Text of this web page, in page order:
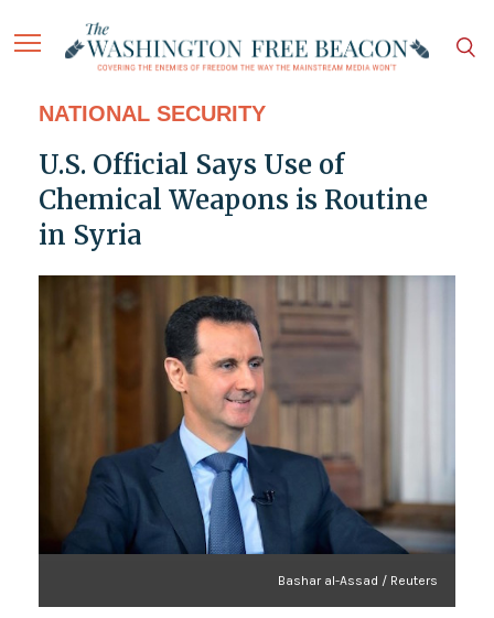
NATIONAL SECURITY
U.S. Official Says Use of
Chemical Weapons is Routine
in Syria
Bashar al-Assad / Reuters